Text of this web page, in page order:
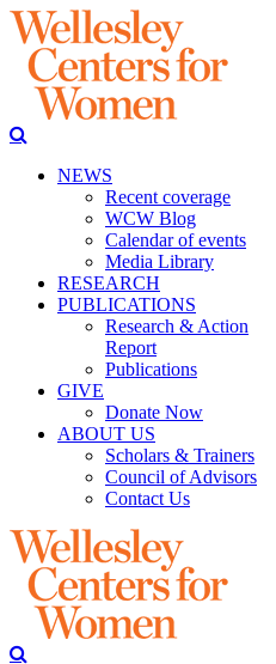
NEWS
Recent coverage
WCW Blog
Calendar of events
Media Library
RESEARCH
PUBLICATIONS
Research & Action
Report
Publications
GIVE
Donate Now
ABOUT US
Scholars & Trainers
Council of Advisors
Contact Us